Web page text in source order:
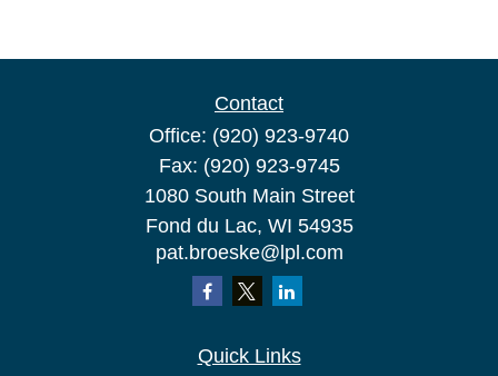
Contact
Office: (920) 923-9740
Fax: (920) 923-9745
1080 South Main Street
Fond du Lac, WI 54935
pat.broeske@lpl.com
Quick Links